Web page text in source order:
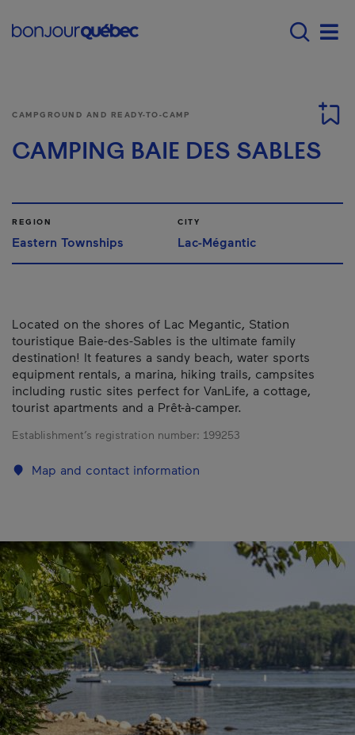
Main navigation -
CAMPGROUND AND READY-TO-CAMP
CAMPING BAIE DES SABLES
REGION
Eastern Townships
CITY
Lac-Mégantic
Located on the shores of Lac Megantic, Station
touristique Baie-des-Sables is the ultimate family
destination! It features a sandy beach, water sports
equipment rentals, a marina, hiking trails, campsites
including rustic sites perfect for VanLife, a cottage,
tourist apartments and a Prêt-à-camper.
Establishment’s registration number: 199253
Map and contact information